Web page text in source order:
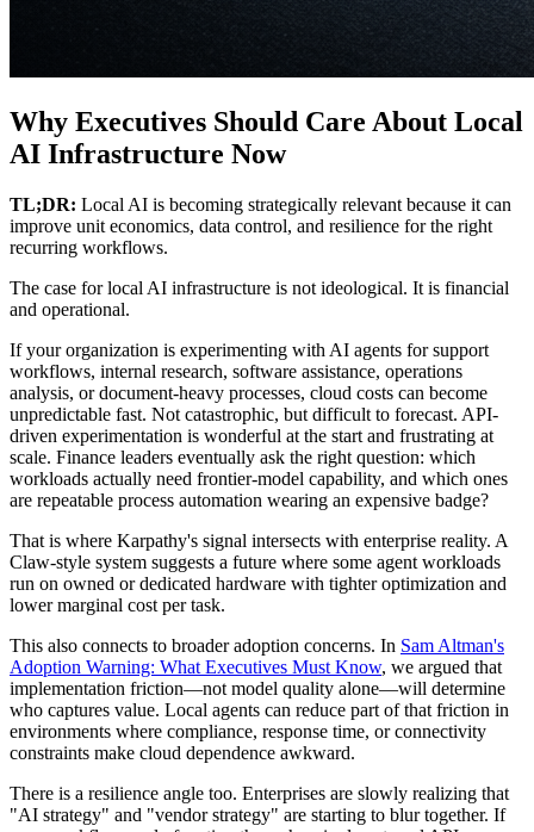
Why Executives Should Care About Local
AI Infrastructure Now
TL;DR: Local AI is becoming strategically relevant because it can
improve unit economics, data control, and resilience for the right
recurring workflows.
The case for local AI infrastructure is not ideological. It is financial
and operational.
If your organization is experimenting with AI agents for support
workflows, internal research, software assistance, operations
analysis, or document-heavy processes, cloud costs can become
unpredictable fast. Not catastrophic, but difficult to forecast. API-
driven experimentation is wonderful at the start and frustrating at
scale. Finance leaders eventually ask the right question: which
workloads actually need frontier-model capability, and which ones
are repeatable process automation wearing an expensive badge?
That is where Karpathy's signal intersects with enterprise reality. A
Claw-style system suggests a future where some agent workloads
run on owned or dedicated hardware with tighter optimization and
lower marginal cost per task.
This also connects to broader adoption concerns. In Sam Altman's
Adoption Warning: What Executives Must Know, we argued that
implementation friction—not model quality alone—will determine
who captures value. Local agents can reduce part of that friction in
environments where compliance, response time, or connectivity
constraints make cloud dependence awkward.
There is a resilience angle too. Enterprises are slowly realizing that
"AI strategy" and "vendor strategy" are starting to blur together. If